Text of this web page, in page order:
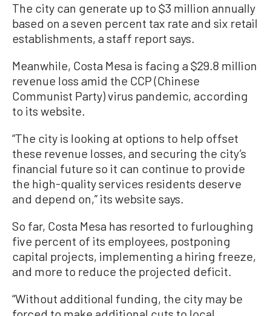
The city can generate up to $3 million annually
based on a seven percent tax rate and six retail
establishments, a staff report says.
Meanwhile, Costa Mesa is facing a $29.8 million
revenue loss amid the CCP (Chinese
Communist Party) virus pandemic, according
to its website.
“The city is looking at options to help offset
these revenue losses, and securing the city’s
financial future so it can continue to provide
the high-quality services residents deserve
and depend on,” its website says.
So far, Costa Mesa has resorted to furloughing
five percent of its employees, postponing
capital projects, implementing a hiring freeze,
and more to reduce the projected deficit.
“Without additional funding, the city may be